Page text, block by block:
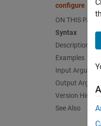
configure
ON THIS PAGE
Syntax
Description
Examples
Input
Output
Version History
See Also